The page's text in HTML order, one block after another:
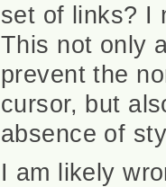
set of links? I
This not only
prevent the
cursor, but
absence of
I am likely